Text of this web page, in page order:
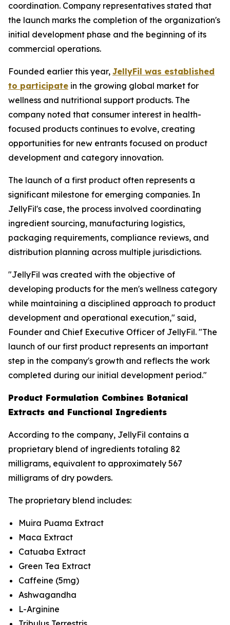
coordination. Company representatives stated that
the launch marks the completion of the organization's
initial development phase and the beginning of its
commercial operations.
Founded earlier this year, JellyFil was established
to participate in the growing global market for
wellness and nutritional support products. The
company noted that consumer interest in health-
focused products continues to evolve, creating
opportunities for new entrants focused on product
development and category innovation.
The launch of a first product often represents a
significant milestone for emerging companies. In
JellyFil's case, the process involved coordinating
ingredient sourcing, manufacturing logistics,
packaging requirements, compliance reviews, and
distribution planning across multiple jurisdictions.
"JellyFil was created with the objective of
developing products for the men's wellness category
while maintaining a disciplined approach to product
development and operational execution," said,
Founder and Chief Executive Officer of JellyFil. "The
launch of our first product represents an important
step in the company's growth and reflects the work
completed during our initial development period."
Product Formulation Combines Botanical
Extracts and Functional Ingredients
According to the company, JellyFil contains a
proprietary blend of ingredients totaling 82
milligrams, equivalent to approximately 567
milligrams of dry powders.
The proprietary blend includes:
Muira Puama Extract
Maca Extract
Catuaba Extract
Green Tea Extract
Caffeine (5mg)
Ashwagandha
L-Arginine